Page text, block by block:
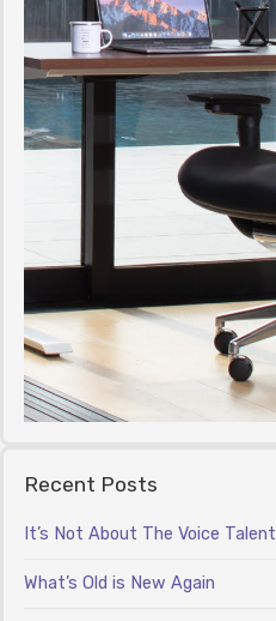
Recent Posts
It’s Not About The Voice Talent
What’s Old is New Again